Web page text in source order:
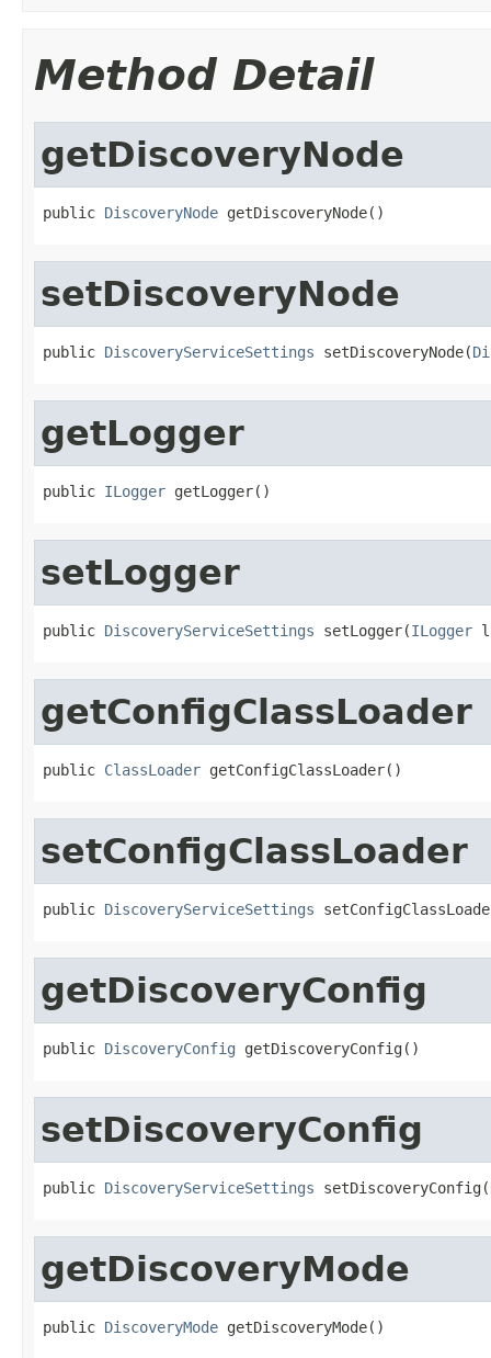
Method Detail
getDiscoveryNode
public DiscoveryNode getDiscoveryNode()
setDiscoveryNode
public DiscoveryServiceSettings setDiscoveryNode(
getLogger
public ILogger getLogger()
setLogger
public DiscoveryServiceSettings setLogger(ILogger
getConfigClassLoader
public ClassLoader getConfigClassLoader()
setConfigClassLoader
public DiscoveryServiceSettings
getDiscoveryConfig
public DiscoveryConfig getDiscoveryConfig()
setDiscoveryConfig
public DiscoveryServiceSettings setDiscoveryConfig(
getDiscoveryMode
public DiscoveryMode getDiscoveryMode()